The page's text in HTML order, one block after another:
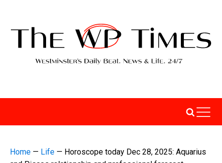
Home — Life — Horoscope today Dec 28, 2025: Aquarius